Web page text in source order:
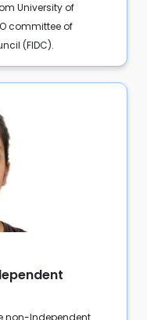
University of
committee of
(FIDC).
non-Independent